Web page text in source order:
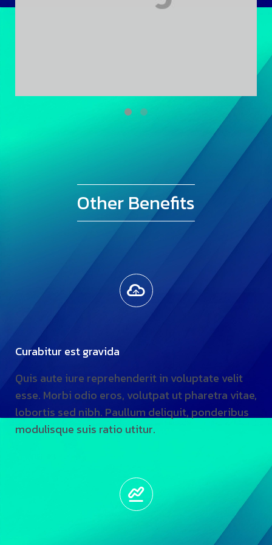
Other Benefits
Curabitur est gravida
Quis aute iure reprehenderit in voluptate velit
esse. Morbi odio eros, volutpat ut pharetra vitae,
lobortis sed nibh. Paullum deliquit, ponderibus
modulisque suis ratio utitur.